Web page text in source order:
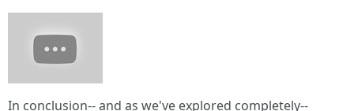
In conclusion-- and as we've explored completely--